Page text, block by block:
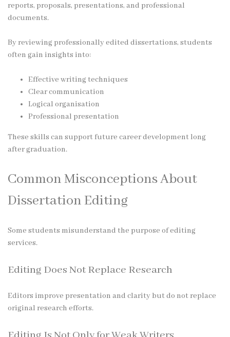
reports, proposals, presentations, and professional
documents.
By reviewing professionally edited dissertations, students
often gain insights into:
Effective writing techniques
Clear communication
Logical organisation
Professional presentation
These skills can support future career development long
after graduation.
Common Misconceptions About
Dissertation Editing
Some students misunderstand the purpose of editing
services.
Editing Does Not Replace Research
Editors improve presentation and clarity but do not replace
original research efforts.